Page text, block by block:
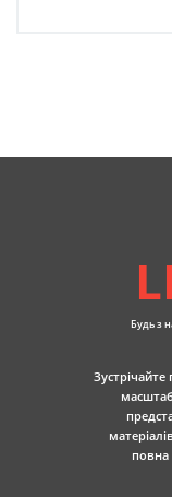
Будь з
повна